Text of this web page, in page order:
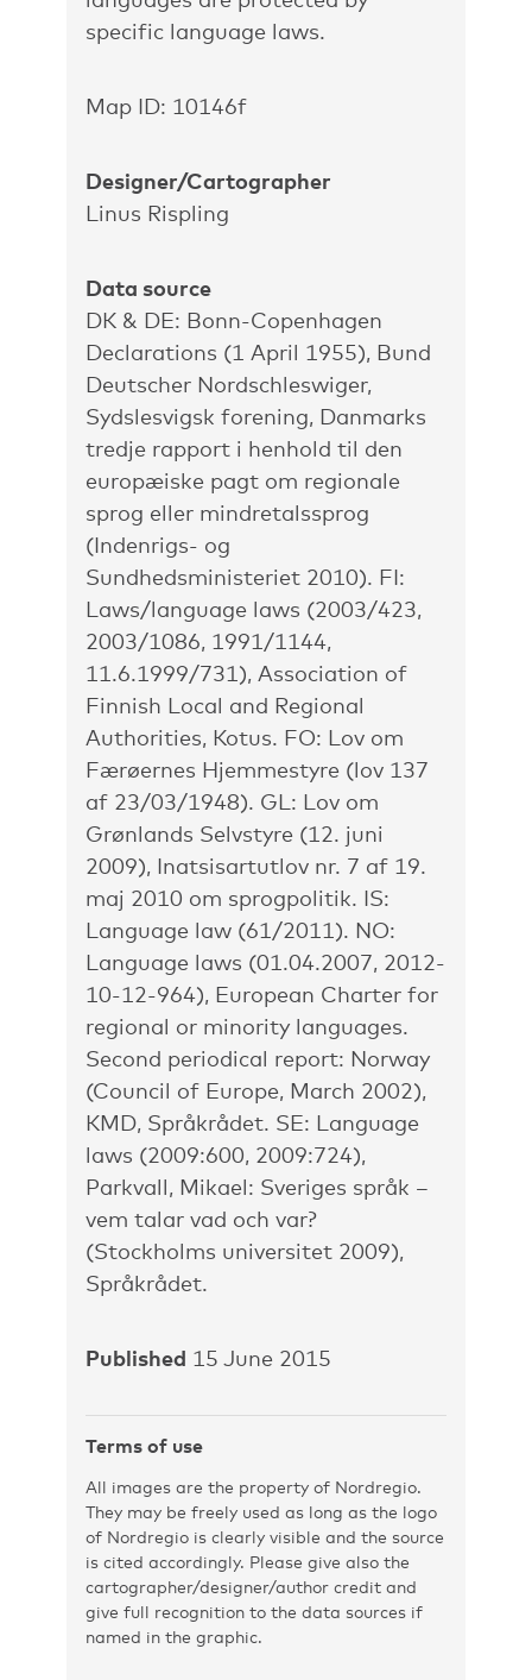
specific language laws.
Map ID: 10146f
Designer/Cartographer
Linus Rispling
Data source
DK & DE: Bonn-Copenhagen
Declarations (1 April 1955), Bund
Deutscher Nordschleswiger,
Sydslesvigsk forening, Danmarks
tredje rapport i henhold til den
europæiske pagt om regionale
sprog eller mindretalssprog
(Indenrigs- og
Sundhedsministeriet 2010). FI:
Laws/language laws (2003/423,
2003/1086, 1991/1144,
11.6.1999/731), Association of
Finnish Local and Regional
Authorities, Kotus. FO: Lov om
Færøernes Hjemmestyre (lov 137
af 23/03/1948). GL: Lov om
Grønlands Selvstyre (12. juni
2009), Inatsisartutlov nr. 7 af 19.
maj 2010 om sprogpolitik. IS:
Language law (61/2011). NO:
Language laws (01.04.2007, 2012-
10-12-964), European Charter for
regional or minority languages.
Second periodical report: Norway
(Council of Europe, March 2002),
KMD, Språkrådet. SE: Language
laws (2009:600, 2009:724),
Parkvall, Mikael: Sveriges språk –
vem talar vad och var?
(Stockholms universitet 2009),
Språkrådet.
Published 15 June 2015
Terms of use
All images are the property of Nordregio.
They may be freely used as long as the logo
of Nordregio is clearly visible and the source
is cited accordingly. Please give also the
cartographer/designer/author credit and
give full recognition to the data sources if
named in the graphic.